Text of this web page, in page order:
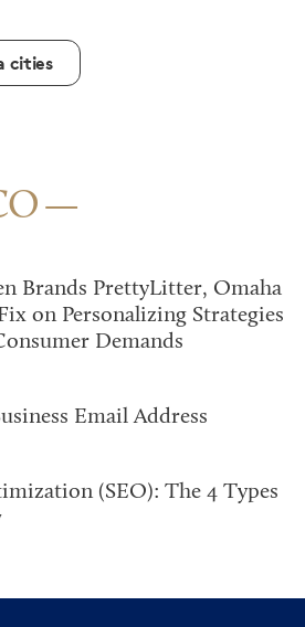
cities
Brands PrettyLitter, Omaha
on Personalizing Strategies
Demands
Email Address
(SEO): The 4 Types